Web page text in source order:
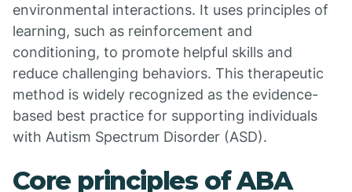
environmental interactions. It uses principles of
learning, such as reinforcement and
conditioning, to promote helpful skills and
reduce challenging behaviors. This therapeutic
method is widely recognized as the evidence-
based best practice for supporting individuals
with Autism Spectrum Disorder (ASD).
Core principles of ABA